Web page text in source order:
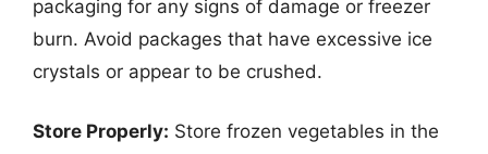
packaging for any signs of damage or freezer
burn. Avoid packages that have excessive ice
crystals or appear to be crushed.
Store Properly: Store frozen vegetables in the